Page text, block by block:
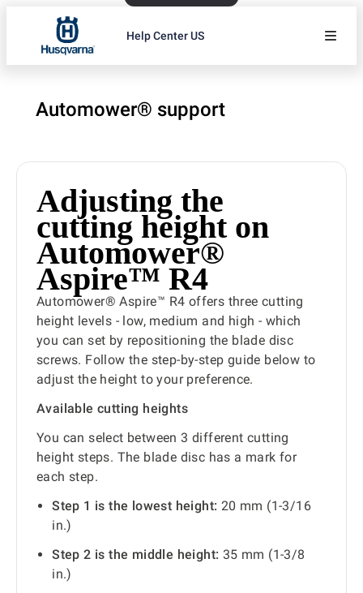
Help Center US
Automower® support
Adjusting the
cutting height on
Automower®
Aspire™ R4
Automower® Aspire™ R4 offers three cutting
height levels - low, medium and high - which
you can set by repositioning the blade disc
screws. Follow the step-by-step guide below to
adjust the height to your preference.
Available cutting heights
You can select between 3 different cutting
height steps. The blade disc has a mark for
each step.
Step 1 is the lowest height: 20 mm (1-3/16
in.)
Step 2 is the middle height: 35 mm (1-3/8
in.)